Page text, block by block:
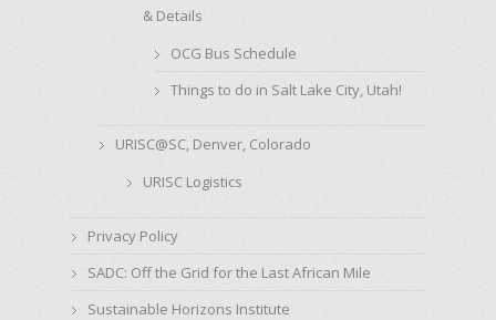
& Details
OCG Bus Schedule
Things to do in Salt Lake City, Utah!
URISC@SC, Denver, Colorado
URISC Logistics
Privacy Policy
SADC: Off the Grid for the Last African Mile
Sustainable Horizons Institute